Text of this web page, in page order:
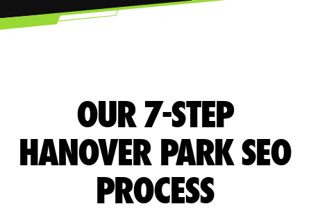
OUR 7-STEP
HANOVER PARK SEO
PROCESS